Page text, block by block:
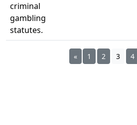
criminal
gambling
statutes.
« 1 2 3 4